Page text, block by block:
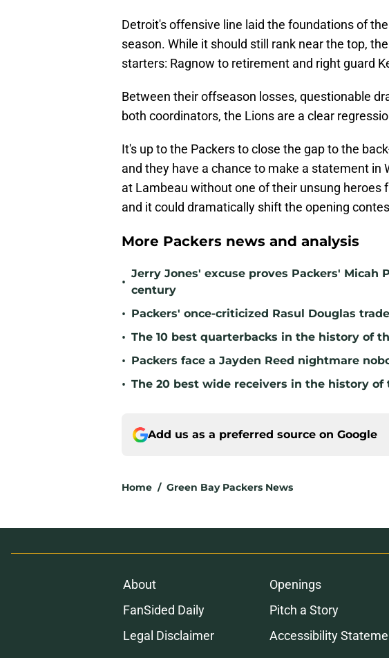
Detroit's offensive line laid the foundations of
season. While it should still rank near the top,
starters: Ragnow to retirement and right guard
Between their offseason losses, questionable
both coordinators, the Lions are a clear
It's up to the Packers to close the gap to the
and they have a chance to make a statement in
at Lambeau without one of their unsung heroes
and it could dramatically shift the opening
More Packers news and analysis
•
Jerry Jones' excuse proves Packers' Micah
century
• Packers' once-criticized Rasul Douglas
• The 10 best quarterbacks in the history of
• Packers face a Jayden Reed nightmare
• The 20 best wide receivers in the history of
Add us as a preferred source on Google
Home / Green Bay Packers News
About Openings
FanSided Daily
Pitch a Story
Legal Disclaimer
Accessibility